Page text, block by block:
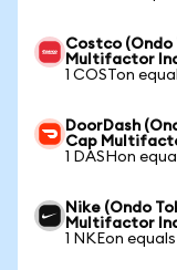
Costco (Ondo
Multifactor
1 COSTon
DoorDash
Cap
1 DASHon
Nike (Ondo
Multifactor
1 NKEon